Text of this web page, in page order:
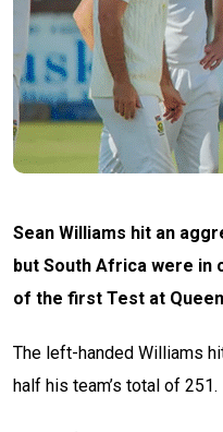
Sean Williams hit an
but South Africa were in
of the first Test at
The left-handed Williams
half his team’s total of 251.